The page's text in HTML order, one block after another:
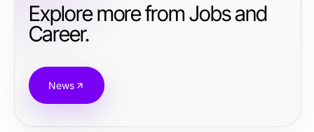
Explore more from Jobs and
Career.
News